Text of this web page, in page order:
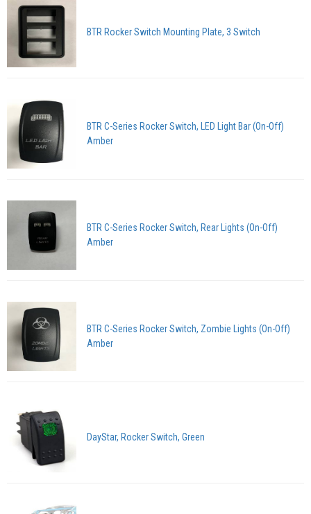
BTR Rocker Switch Mounting Plate, 3 Switch
BTR C-Series Rocker Switch, LED Light Bar (On-Off)
Amber
BTR C-Series Rocker Switch, Rear Lights (On-Off)
Amber
BTR C-Series Rocker Switch, Zombie Lights (On-Off)
Amber
DayStar, Rocker Switch, Green